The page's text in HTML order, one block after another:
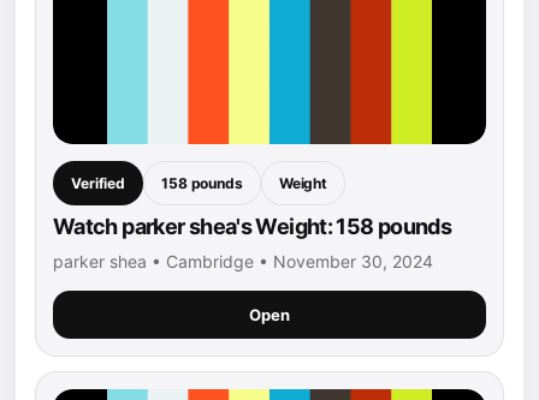
Verified 158 pounds Weight
Watch parker shea's Weight: 158 pounds
parker shea • Cambridge • November 30, 2024
Open